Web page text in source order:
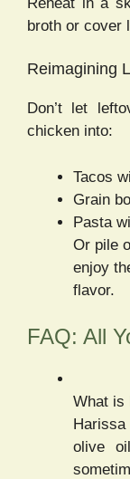
broth or cover
Reimagining
Don’t let
chicken into:
Tacos
Grain
Pasta
Or pile
enjoy
flavor.
FAQ: All
What is
olive